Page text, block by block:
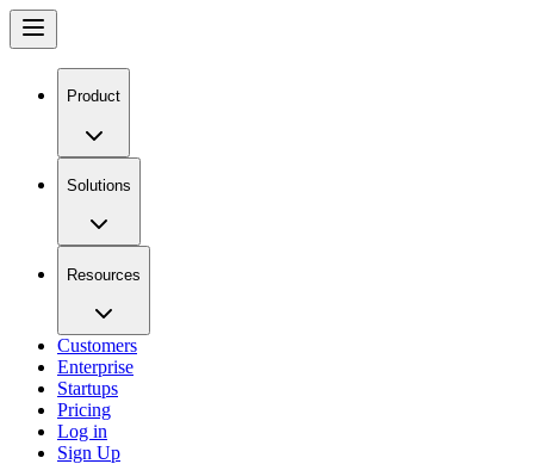
Product
Solutions
Resources
Customers
Enterprise
Startups
Pricing
Log in
Sign Up